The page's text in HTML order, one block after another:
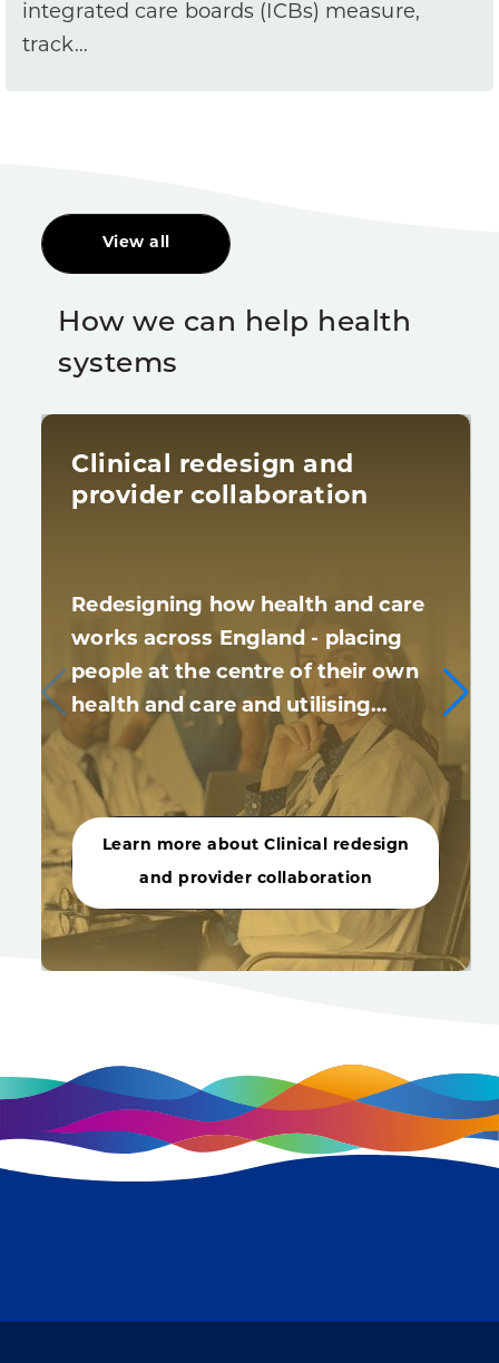
integrated care boards (ICBs) measure,
track…
View all
How we can help health
systems
Clinical redesign and
provider collaboration
Redesigning how health and care
works across England - placing
people at the centre of their own
health and care and utilising…
Learn more about Clinical redesign
and provider collaboration